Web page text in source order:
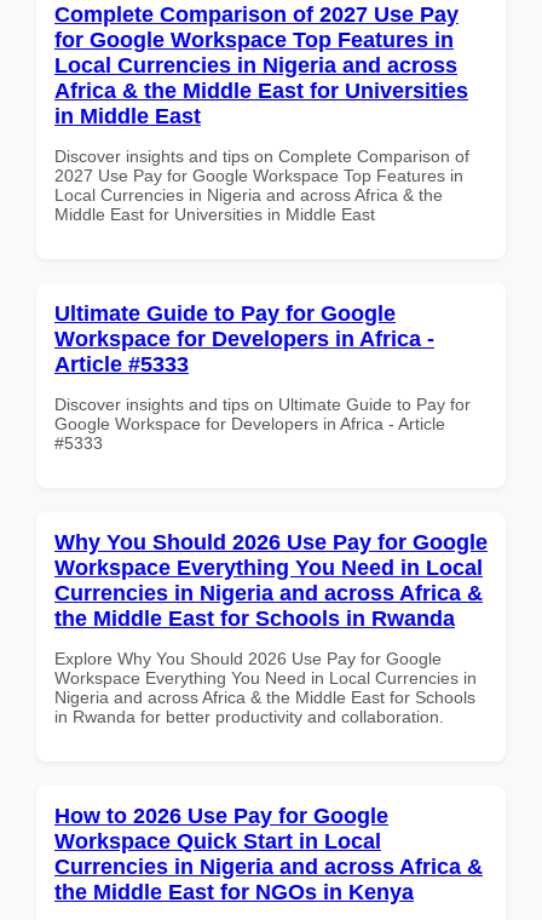
Complete Comparison of 2027 Use Pay
for Google Workspace Top Features in
Local Currencies in Nigeria and across
Africa & the Middle East for Universities
in Middle East
Discover insights and tips on Complete Comparison of
2027 Use Pay for Google Workspace Top Features in
Local Currencies in Nigeria and across Africa & the
Middle East for Universities in Middle East
Ultimate Guide to Pay for Google
Workspace for Developers in Africa -
Article #5333
Discover insights and tips on Ultimate Guide to Pay for
Google Workspace for Developers in Africa - Article
#5333
Why You Should 2026 Use Pay for Google
Workspace Everything You Need in Local
Currencies in Nigeria and across Africa &
the Middle East for Schools in Rwanda
Explore Why You Should 2026 Use Pay for Google
Workspace Everything You Need in Local Currencies in
Nigeria and across Africa & the Middle East for Schools
in Rwanda for better productivity and collaboration.
How to 2026 Use Pay for Google
Workspace Quick Start in Local
Currencies in Nigeria and across Africa &
the Middle East for NGOs in Kenya